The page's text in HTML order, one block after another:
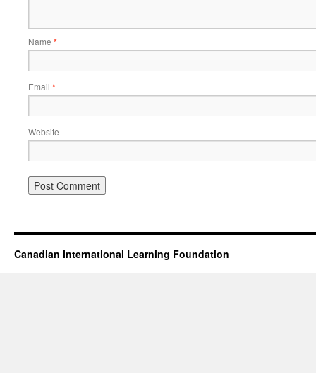
Name *
Email *
Website
Canadian International Learning Foundation